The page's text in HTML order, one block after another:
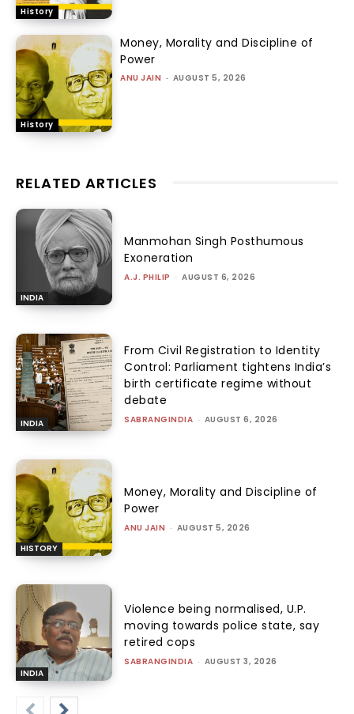
History
History
Money, Morality and Discipline of
Power
ANU JAIN - AUGUST 5, 2026
RELATED ARTICLES
INDIA
Manmohan Singh Posthumous
Exoneration
A.J. PHILIP - AUGUST 6, 2026
INDIA
From Civil Registration to Identity
Control: Parliament tightens India’s
birth certificate regime without
debate
SABRANGINDIA - AUGUST 6, 2026
HISTORY
Money, Morality and Discipline of
Power
ANU JAIN - AUGUST 5, 2026
INDIA
Violence being normalised, U.P.
moving towards police state, say
retired cops
SABRANGINDIA - AUGUST 3, 2026